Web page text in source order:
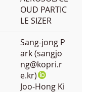
OUD PARTIC
LE SIZER
Sang-jong P
ark (sangjo
ng@kopri.r
e.kr)
Joo-Hong Ki